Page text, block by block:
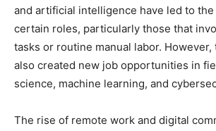
and artificial intelligence have led to
certain roles, particularly those that
tasks or routine manual labor. However,
also created new job opportunities in
science, machine learning, and
The rise of remote work and digital